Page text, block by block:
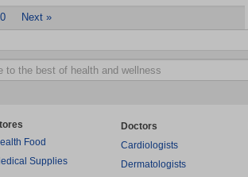
Next »
Food
Supplies
Doctors
Cardiologists
Dermatologists